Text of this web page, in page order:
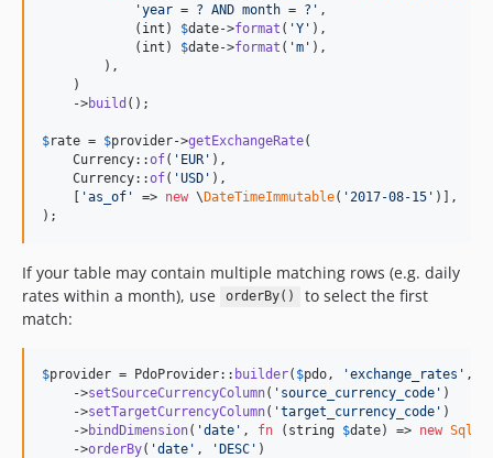
'year = ? AND month = ? ' ,
            (
int ) $date->format ( 'Y ' ),
            (
int ) $date->format ( 'm ' ),
        ),
    )
    ->
build ();
$rate = $provider->getExchangeRate(
    Currency::
of( ' EUR ' ),
    Currency::
of( 'USD ' ),
    [
'as_of ' => new \DateTimeImmutable( ' 2017-08-15 ' )],
);
If your table may contain multiple matching rows (e.g. daily
rates within a month), use
orderBy()
to select the first
match:
$provider = PdoProvider:: builder( $pdo , 'exchange_rates ' ,
    ->
setSourceCurrencyColumn( ' source_currency_code ' )
    ->
setTargetCurrencyColumn( 'target_currency_code ' )
    ->
bindDimension( 'date ' , fn ( string $date) => new
    ->
orderBy( 'date ' , 'DESC ' )